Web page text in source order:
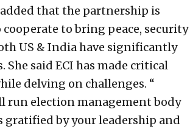
that the partnership is
to bring peace, security
US & India have significantly
said ECI has made critical
delving on challenges. “
run election management body
gratified by your leadership and